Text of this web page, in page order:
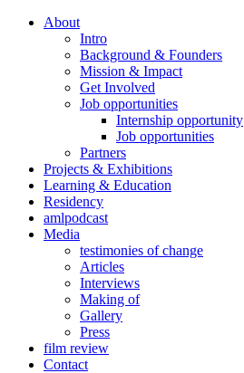
About
Intro
Background & Founders
Mission & Impact
Get Involved
Job opportunities
Internship opportunity
Job opportunities
Partners
Projects & Exhibitions
Learning & Education
Residency
amlpodcast
Media
testimonies of change
Articles
Interviews
Making of
Gallery
Press
film review
Contact